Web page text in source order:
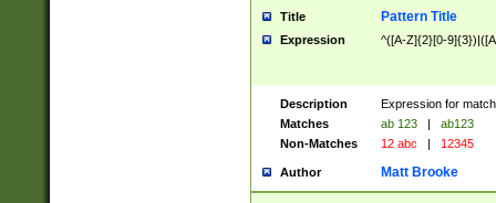
Title Pattern Title
Expression ^([A-Z]{2}[0-
Description
Expression for
Matches
ab 123 |
ab123
Non-Matches
12 abc | 12345
Author Matt Brooke